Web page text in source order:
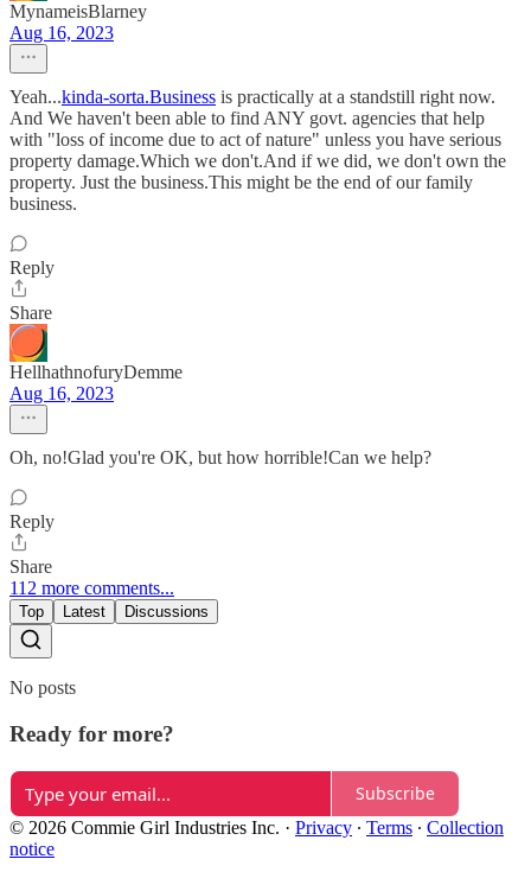
MynameisBlarney
Aug 16, 2023
Yeah...kinda-sorta.Business is practically at a standstill right now.
And We haven't been able to find ANY govt. agencies that help
with "loss of income due to act of nature" unless you have serious
property damage.Which we don't.And if we did, we don't own the
property. Just the business.This might be the end of our family
business.
Reply
Share
HellhathnofuryDemme
Aug 16, 2023
Oh, no!Glad you're OK, but how horrible!Can we help?
Reply
Share
112 more comments...
Top Latest Discussions
No posts
Ready for more?
Subscribe
© 2026 Commie Girl Industries Inc. · Privacy ∙ Terms ∙ Collection
notice